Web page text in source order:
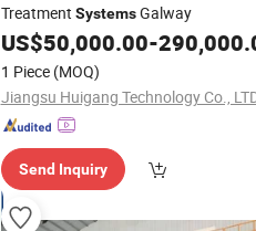
Treatment SystemsGalway
US$50,000.00-
1 Piece (MOQ)
Jiangsu Huigang Technology Co.,
Send Inquiry